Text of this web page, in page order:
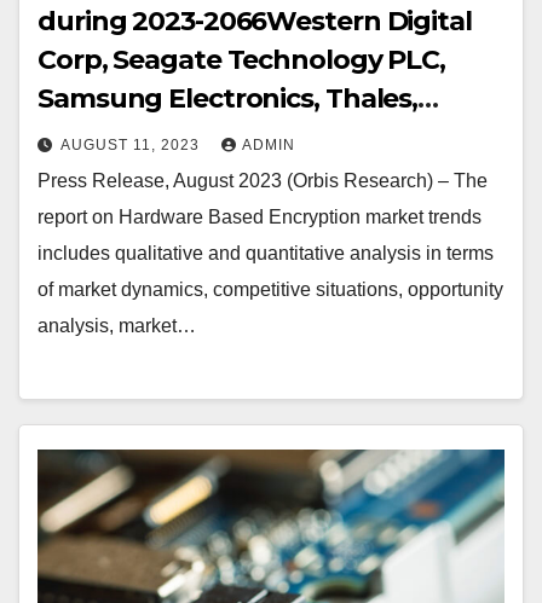
during 2023-2066Western Digital
Corp, Seagate Technology PLC,
Samsung Electronics, Thales,
Micron Technology Inc, NetApp,
Kingston Technology Corp,
Toshiba, Gemalto, Certes Networks
Inc., Kanguru Solutions, IBM
Corporation, Imation, Maxim
Integrated Products, SanDisk
AUGUST 11, 2023 ADMIN
Press Release, August 2023 (Orbis Research) – The
report on Hardware Based Encryption market trends
includes qualitative and quantitative analysis in terms
of market dynamics, competitive situations, opportunity
analysis, market…